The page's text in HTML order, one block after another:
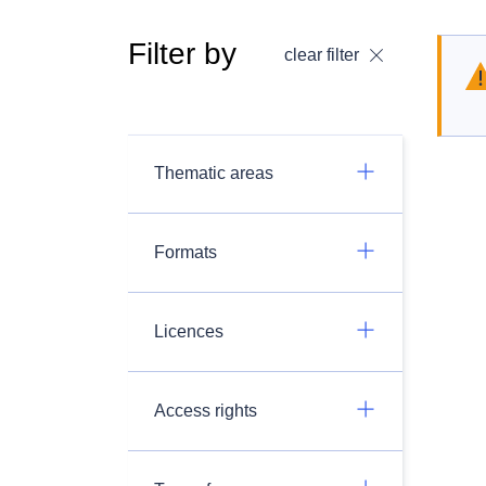
Filter by clear filter
Thematic areas
Formats
Licences
Access rights